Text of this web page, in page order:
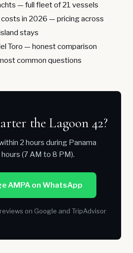
— full fleet of 21 vessels
costs in 2026 — pricing across
stays
Toro — honest comparison
common questions
the Lagoon 42?
2 hours during Panama
(7 AM to 8 PM).
AMPA on WhatsApp
on Google and TripAdvisor